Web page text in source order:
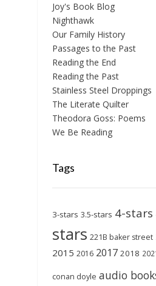
Joy's Book Blog
Nighthawk
Our Family History
Passages to the Past
Reading the End
Reading the Past
Stainless Steel Droppings
The Literate Quilter
Theodora Goss: Poems
We Be Reading
Tags
3-stars 3.5-stars 4-stars
stars 221B baker street
2015 2016 2017 2018
conan doyle audio